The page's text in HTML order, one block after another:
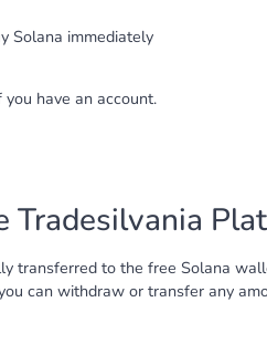
Solana immediately
have an account.
Tradesilvania
transferred to the free Solana
can withdraw or transfer any